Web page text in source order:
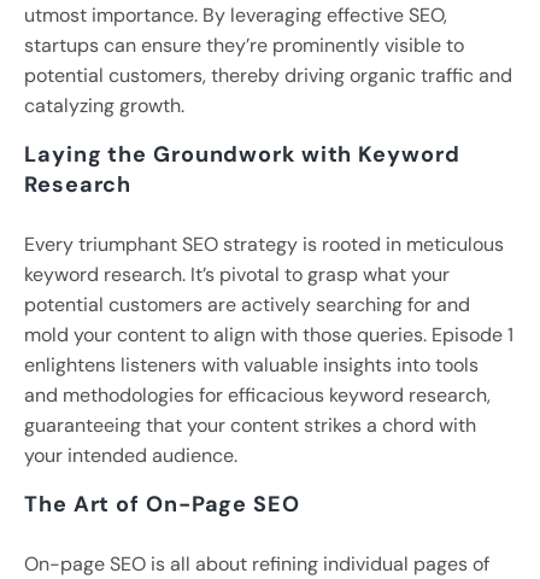
utmost importance. By leveraging effective SEO,
startups can ensure they’re prominently visible to
potential customers, thereby driving organic traffic and
catalyzing growth.
Laying the Groundwork with Keyword
Research
Every triumphant SEO strategy is rooted in meticulous
keyword research. It’s pivotal to grasp what your
potential customers are actively searching for and
mold your content to align with those queries. Episode 1
enlightens listeners with valuable insights into tools
and methodologies for efficacious keyword research,
guaranteeing that your content strikes a chord with
your intended audience.
The Art of On-Page SEO
On-page SEO is all about refining individual pages of